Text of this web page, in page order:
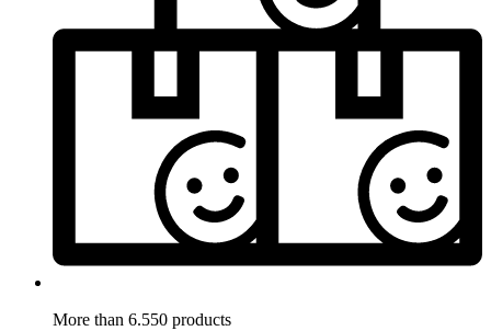
More than 6.550 products